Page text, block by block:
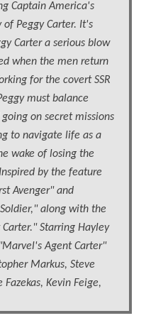
Captain America's
Peggy Carter. It's
Carter a serious blow
when the men return
for the covert SSR
must balance
on secret missions
to navigate life as a
wake of losing the
by the feature
Avenger" and
along with the
Starring Hayley
Agent Carter"
Markus, Steve
Kevin Feige,